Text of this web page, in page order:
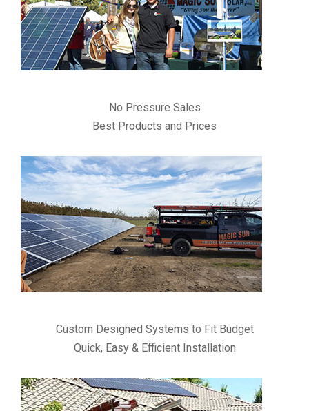
No Pressure Sales
Best Products and Prices
Custom Designed Systems to Fit Budget
Quick, Easy & Efficient Installation